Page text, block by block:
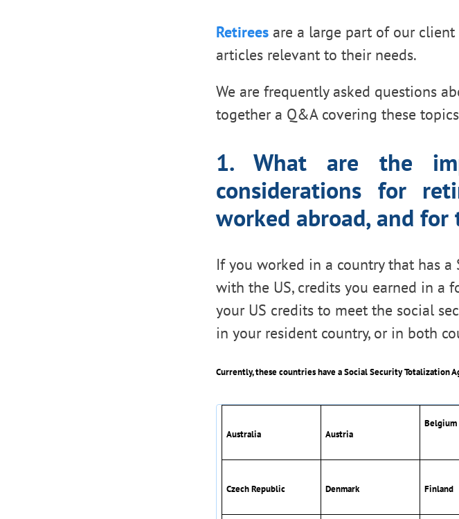
Retirees are a large part of our
articles relevant to their needs.
We are frequently asked questions
together a Q&A covering these
1. What are the
considerations for
worked abroad, and
If you worked in a country that has
with the US, credits you earned in a
your US credits to meet the social
in your resident country, or in both
Currently, these countries have a Social Security Totalization
Australia Austria
Belgium
Czech Republic Denmark Finland